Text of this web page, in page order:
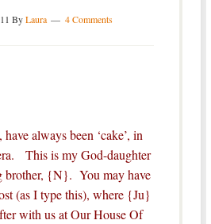
ByLaura 4 Comments
always been ‘cake’, in
This is my God-daughter
brother, {N}. You may have
(as I type this), where {Ju}
with us at Our House Of